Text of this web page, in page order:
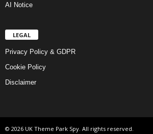
AI Notice
LEGAL
Privacy Policy & GDPR
Cookie Policy
Disclaimer
© 2026 UK Theme Park Spy. All rights reserved.